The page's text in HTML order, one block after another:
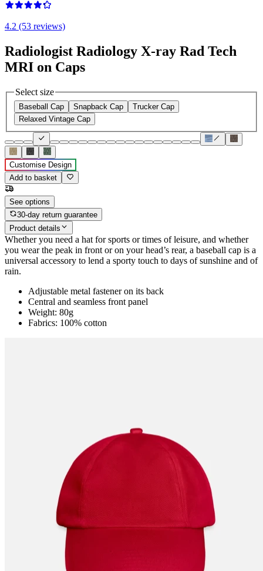
4.2 (53 reviews)
Radiologist Radiology X-ray Rad Tech
MRI on Caps
Select size
Baseball Cap Snapback Cap
Trucker Cap
Relaxed Vintage Cap
Customise Design
Add to basket
See options
30-day return guarantee
Product details
Whether you need a hat for sports or times of leisure, and whether
you wear the peak in front or on your head’s rear, a baseball cap is a
universal accessory to lend a sporty touch to days of sunshine and of
rain.
Adjustable metal fastener on its back
Central and seamless front panel
Weight: 80g
Fabrics: 100% cotton